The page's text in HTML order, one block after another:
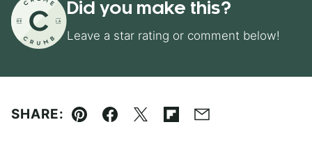
Did you make this?
Leave a star rating or comment below!
SHARE:
Pin Facebook
TweetFlipboard
Email